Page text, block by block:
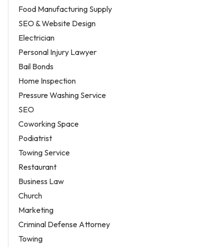
Food Manufacturing Supply
SEO & Website Design
Electrician
Personal Injury Lawyer
Bail Bonds
Home Inspection
Pressure Washing Service
SEO
Coworking Space
Podiatrist
Towing Service
Restaurant
Business Law
Church
Marketing
Criminal Defense Attorney
Towing